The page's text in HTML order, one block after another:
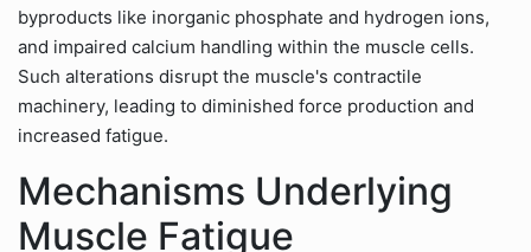
byproducts like inorganic phosphate and hydrogen ions,
and impaired calcium handling within the muscle cells.
Such alterations disrupt the muscle's contractile
machinery, leading to diminished force production and
increased fatigue.
Mechanisms Underlying
Muscle Fatigue